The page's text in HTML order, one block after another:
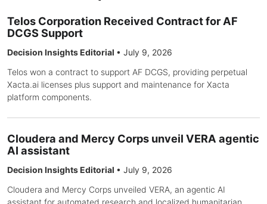
Telos Corporation Received Contract for AF
DCGS Support
Decision Insights Editorial • July 9, 2026
Telos won a contract to support AF DCGS, providing perpetual
Xacta.ai licenses plus support and maintenance for Xacta
platform components.
Cloudera and Mercy Corps unveil VERA agentic
AI assistant
Decision Insights Editorial • July 9, 2026
Cloudera and Mercy Corps unveiled VERA, an agentic AI